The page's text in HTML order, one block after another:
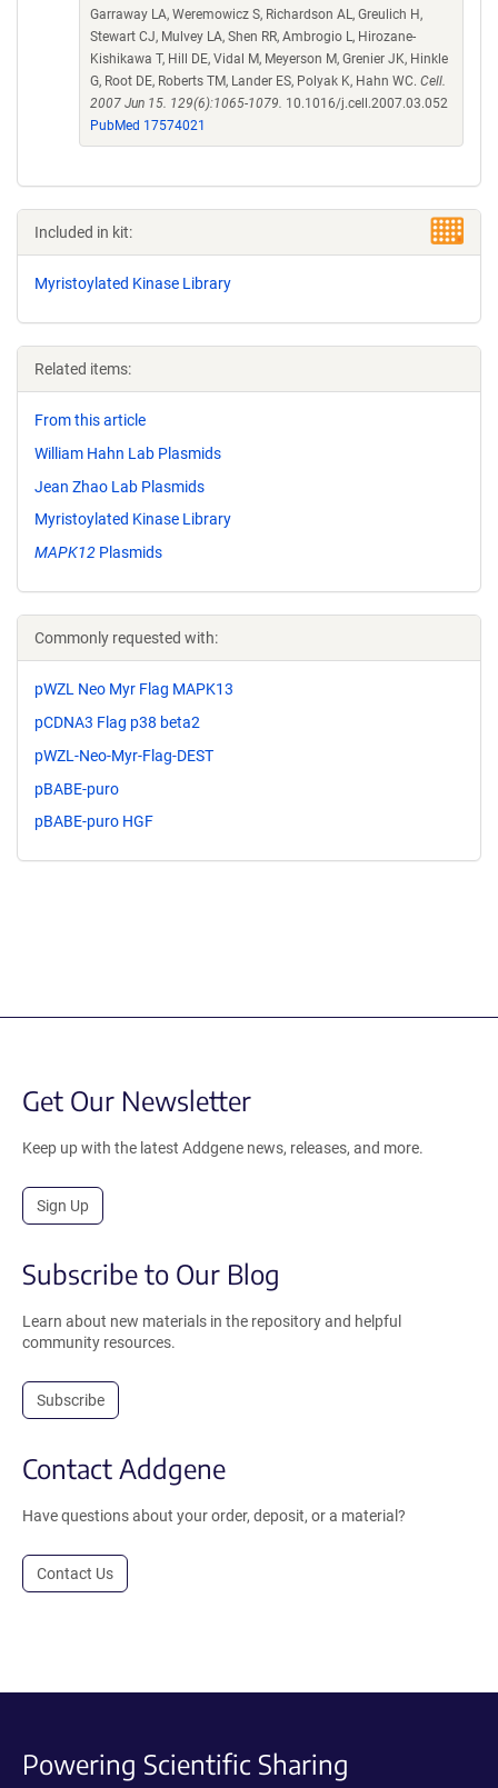
Garraway LA, Weremowicz S, Richardson AL, Greulich H,
Stewart CJ, Mulvey LA, Shen RR, Ambrogio L, Hirozane-
Kishikawa T, Hill DE, Vidal M, Meyerson M, Grenier JK, Hinkle
G, Root DE, Roberts TM, Lander ES, Polyak K, Hahn WC. Cell.
2007 Jun 15. 129(6):1065-1079. 10.1016/j.cell.2007.03.052
PubMed 17574021
Included in kit:
Myristoylated Kinase Library
Related items:
From this article
William Hahn Lab Plasmids
Jean Zhao Lab Plasmids
Myristoylated Kinase Library
MAPK12 Plasmids
Commonly requested with:
pWZL Neo Myr Flag MAPK13
pCDNA3 Flag p38 beta2
pWZL-Neo-Myr-Flag-DEST
pBABE-puro
pBABE-puro HGF
Get Our Newsletter
Keep up with the latest Addgene news, releases, and more.
Sign Up
Subscribe to Our Blog
Learn about new materials in the repository and helpful
community resources.
Subscribe
Contact Addgene
Have questions about your order, deposit, or a material?
Contact Us
Powering Scientific Sharing